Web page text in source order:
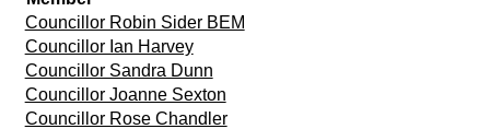
Councillor Robin Sider BEM
Councillor Ian Harvey
Councillor Sandra Dunn
Councillor Joanne Sexton
Councillor Rose Chandler